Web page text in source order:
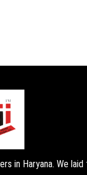
in Haryana. We